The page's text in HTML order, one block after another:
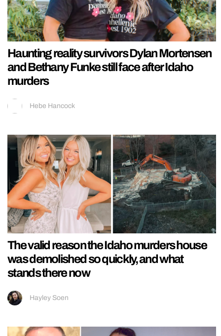
Haunting reality survivors Dylan Mortensen
and Bethany Funke still face after Idaho
murders
Hebe Hancock
The valid reason the Idaho murders house
was demolished so quickly, and what
stands there now
Hayley Soen